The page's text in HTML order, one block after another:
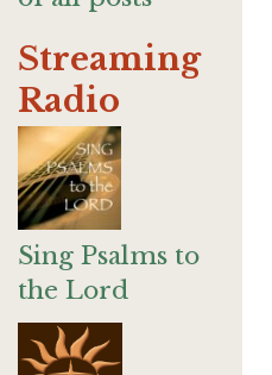
Streaming
Radio
Sing Psalms to
the Lord